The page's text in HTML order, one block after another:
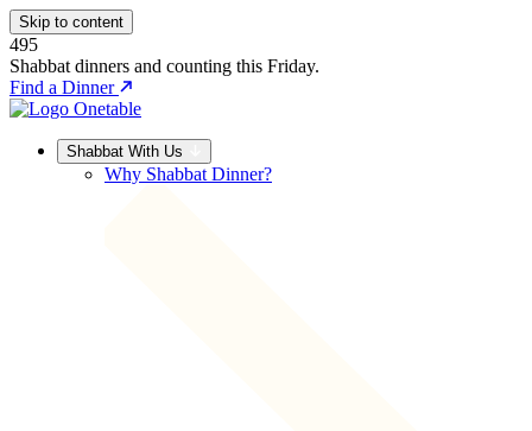
Skip to content
495
Shabbat dinners and counting this Friday.
Find a Dinner
Shabbat With Us
Why Shabbat Dinner?